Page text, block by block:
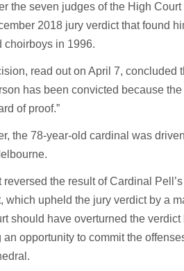
the seven judges of the High
2018 jury verdict that found
choirboys in 1996.
read out on April 7, concluded
has been convicted because
of proof.”
the 78-year-old cardinal was
the result of Cardinal
which upheld the jury verdict by a
should have overturned the
opportunity to commit the